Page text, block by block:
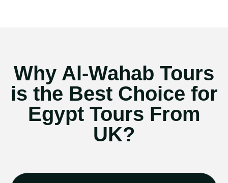
Why Al-Wahab Tours
is the Best Choice for
Egypt Tours From
UK?